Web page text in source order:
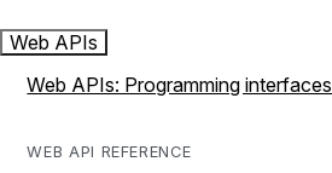
Web APIs
Web APIs: Programming interfaces
WEB API REFERENCE